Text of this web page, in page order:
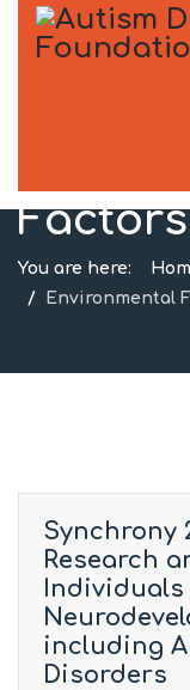
Factors
You are here:
Environmental
Synchrony
Research
Individuals
including
Disorders